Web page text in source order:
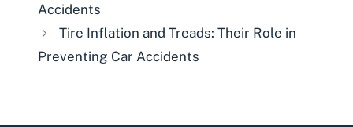
Accidents
Tire Inflation and Treads: Their Role in
Preventing Car Accidents